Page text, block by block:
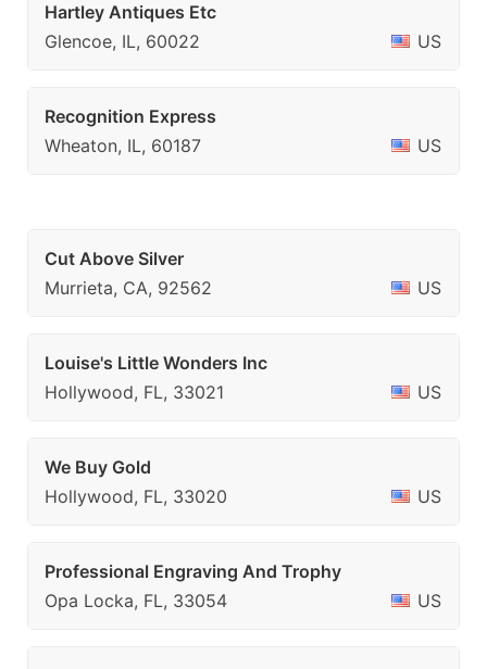
Hartley Antiques Etc
Glencoe, IL, 60022
US
Recognition Express
Wheaton, IL, 60187
US
Cut Above Silver
Murrieta, CA, 92562
US
Louise's Little Wonders Inc
Hollywood, FL, 33021
US
We Buy Gold
Hollywood, FL, 33020
US
Professional Engraving And Trophy
Opa Locka, FL, 33054
US